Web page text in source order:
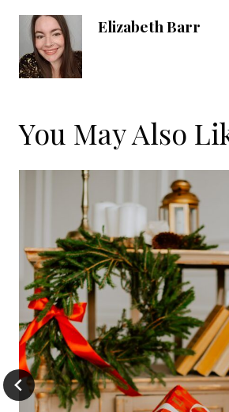
Elizabeth Barr
You May Also